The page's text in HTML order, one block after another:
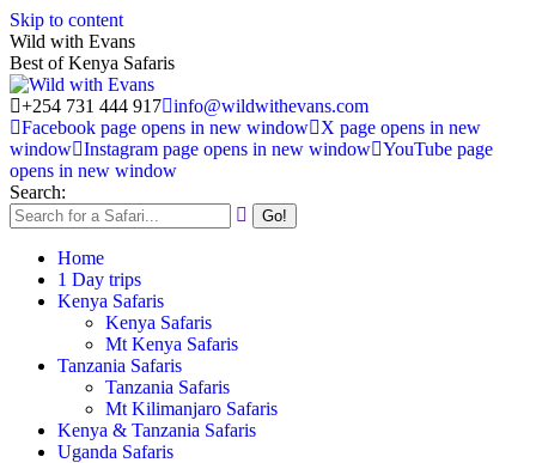
Skip to content
Wild with Evans
Best of Kenya Safaris
+254 731 444 917 info@wildwithevans.com
Facebook page opens in new window
X page opens in new
window Instagram page opens in new window YouTube page
opens in new window
Search:
Home
1 Day trips
Kenya Safaris
Kenya Safaris
Mt Kenya Safaris
Tanzania Safaris
Tanzania Safaris
Mt Kilimanjaro Safaris
Kenya & Tanzania Safaris
Uganda Safaris